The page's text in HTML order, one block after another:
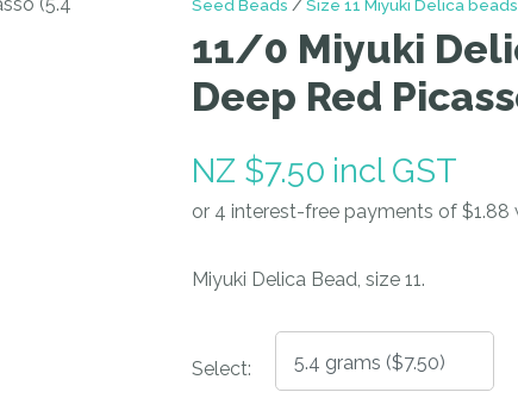
Seed Beads Size 11 Miyuki Delica beads
11/0 Miyuki
Deep Red
NZ $7.50 incl GST
Miyuki Delica Bead, size 11.
Select: